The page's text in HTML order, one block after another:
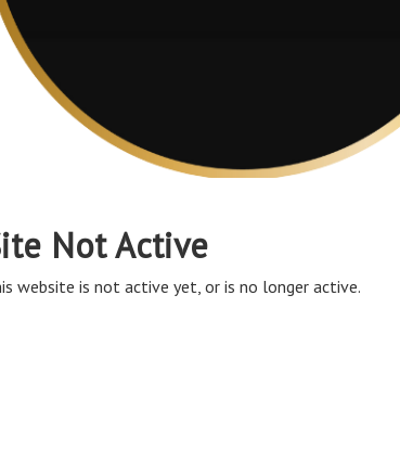
Not Active
website is not active yet, or is no longer active.